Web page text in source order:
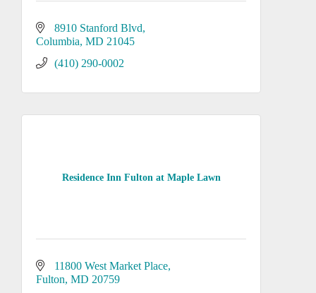
8910 Stanford Blvd
Columbia MD 21045
(410) 290-0002
Residence Inn Fulton at Maple Lawn
11800 West Market Place
Fulton MD 20759